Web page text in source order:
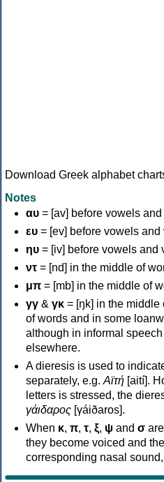
Download Greek alphabet
Notes
αυ = [av] before vowels
ευ = [ev] before vowels
ηυ = [iv] before vowels and
ντ = [nd] in the middle of
μπ = [mb] in the middle of
γγ & γκ = [ŋk] in the middle
of words and in some
although in informal
elsewhere.
A dieresis is used to
separately, e.g. Αϊτή [aití].
letters is stressed, the
γάιδαρος [γáiðaros].
When κ, π, τ, ξ, ψ and σ
they become voiced and
corresponding nasal